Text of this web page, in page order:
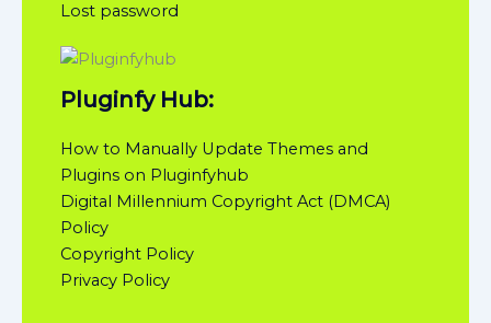
Lost password
Pluginfy Hub:
How to Manually Update Themes and
Plugins on Pluginfyhub
Digital Millennium Copyright Act (DMCA)
Policy
Copyright Policy
Privacy Policy